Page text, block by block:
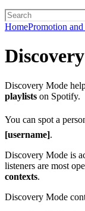
HomePromotion
Discovery Mode
playlists on Spotify.
You can spot a
[username].
Discovery Mode is
listeners are most
contexts.
Discovery Mode